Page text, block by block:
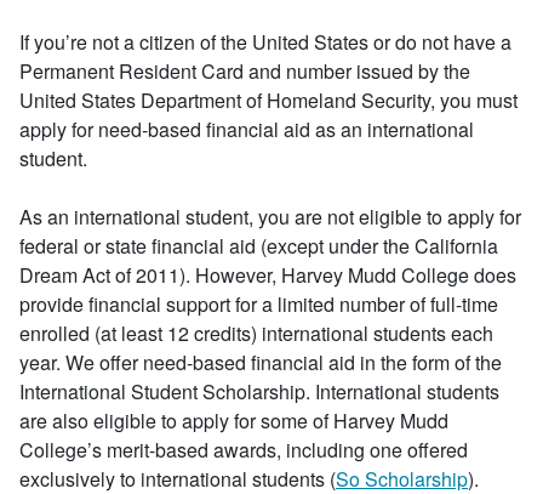
If you’re not a citizen of the United States or do not have a
Permanent Resident Card and number issued by the
United States Department of Homeland Security, you must
apply for need-based financial aid as an international
student.
As an international student, you are not eligible to apply for
federal or state financial aid (except under the California
Dream Act of 2011). However, Harvey Mudd College does
provide financial support for a limited number of full-time
enrolled (at least 12 credits) international students each
year. We offer need-based financial aid in the form of the
International Student Scholarship. International students
are also eligible to apply for some of Harvey Mudd
College’s merit-based awards, including one offered
exclusively to international students (So Scholarship).